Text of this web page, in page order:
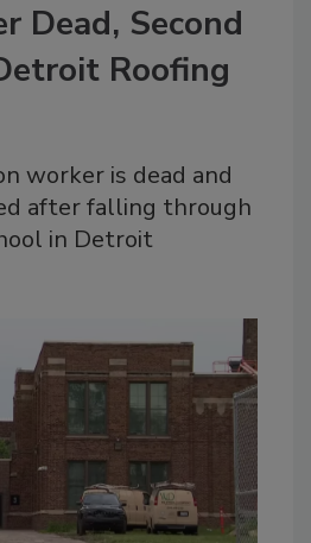
Dead, Second
Roofing
worker is dead and
after falling through
in Detroit